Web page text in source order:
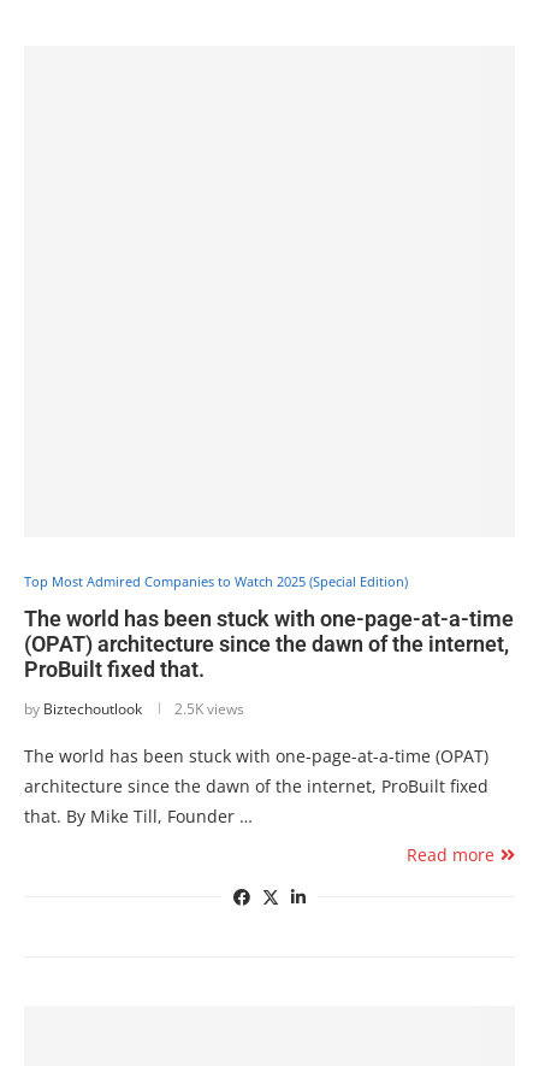
Top Most Admired Companies to Watch 2025 (Special Edition)
The world has been stuck with one-page-at-a-time
(OPAT) architecture since the dawn of the internet,
ProBuilt fixed that.
by Biztechoutlook 2.5K views
The world has been stuck with one-page-at-a-time (OPAT)
architecture since the dawn of the internet, ProBuilt fixed
that. By Mike Till, Founder …
Read more